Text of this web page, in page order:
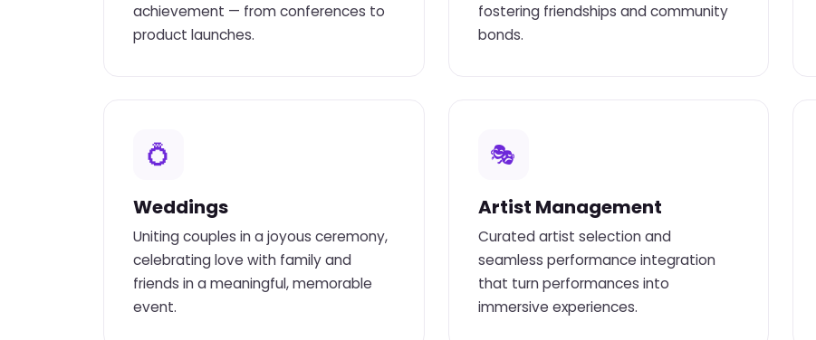
achievement — from conferences to
product launches.
fostering friendships and community
bonds.
💍
Weddings
Uniting couples in a joyous ceremony,
celebrating love with family and
friends in a meaningful, memorable
event.
🎭
Artist Management
Curated artist selection and
seamless performance integration
that turn performances into
immersive experiences.